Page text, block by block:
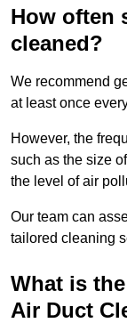
How often
cleaned?
We recommend
at least once
However, the
such as the size
the level of air
Our team can
tailored cleaning
What is
Air Duct